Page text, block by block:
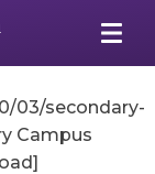
03/secondary-
Campus